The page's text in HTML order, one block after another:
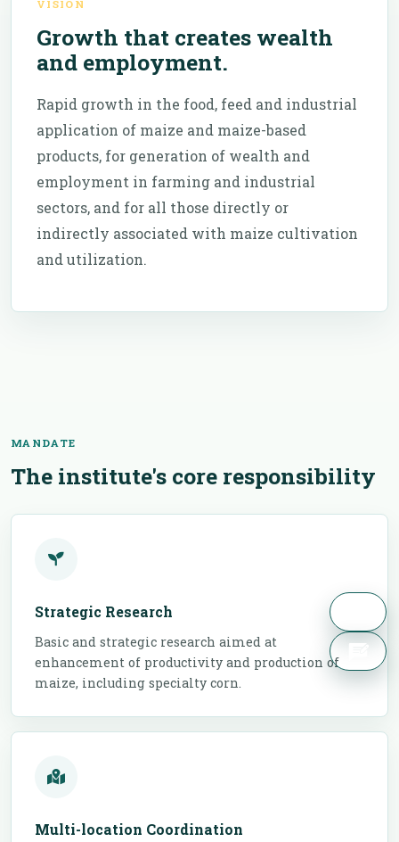
VISION
Growth that creates wealth
and employment.
Rapid growth in the food, feed and industrial
application of maize and maize-based
products, for generation of wealth and
employment in farming and industrial
sectors, and for all those directly or
indirectly associated with maize cultivation
and utilization.
MANDATE
The institute's core responsibility
Strategic Research
Basic and strategic research aimed at
enhancement of productivity and production of
maize, including specialty corn.
Multi-location Coordination